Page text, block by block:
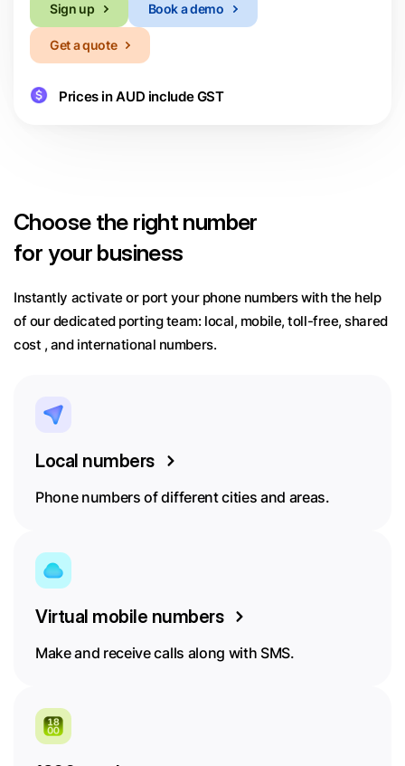
Sign up Book a demo
Get a quote
Prices in AUD include GST
Choose the right number
for your business
Instantly activate or port your phone numbers with the help
of our dedicated porting team: local, mobile, toll-free, shared
cost , and international numbers.
Local numbers
Phone numbers of different cities and areas.
Virtual mobile numbers
Make and receive calls along with SMS.